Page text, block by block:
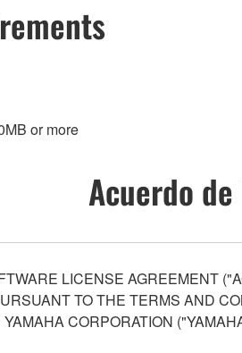
or more
Acuerdo
LICENSE AGREEMENT
TO THE TERMS AND
CORPORATION